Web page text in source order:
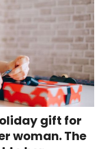
gift for
woman. The